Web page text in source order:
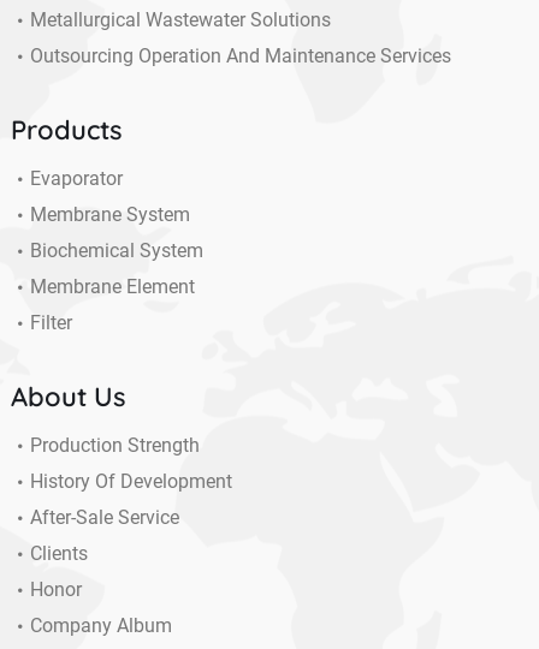
Metallurgical Wastewater Solutions
Outsourcing Operation And Maintenance Services
Products
Evaporator
Membrane System
Biochemical System
Membrane Element
Filter
About Us
Production Strength
History Of Development
After-Sale Service
Clients
Honor
Company Album